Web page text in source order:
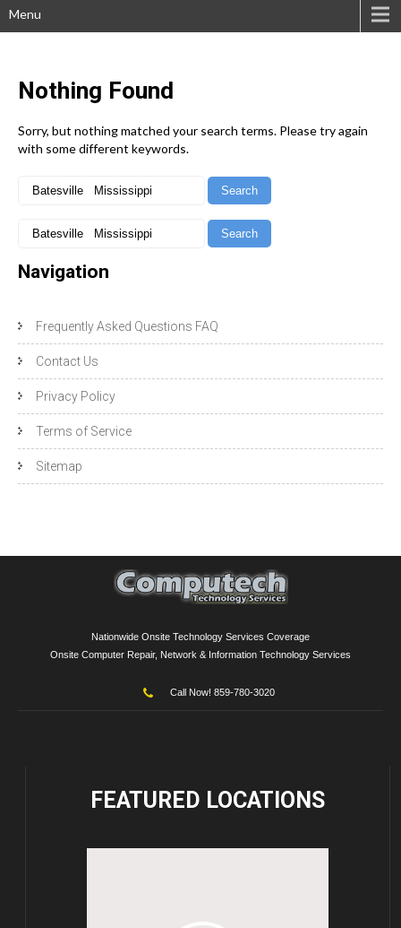
Menu
Nothing Found
Sorry, but nothing matched your search terms. Please try again
with some different keywords.
Navigation
Frequently Asked Questions FAQ
Contact Us
Privacy Policy
Terms of Service
Sitemap
Nationwide Onsite Technology Services Coverage
Onsite Computer Repair, Network & Information Technology Services
Call Now! 859-780-3020
FEATURED LOCATIONS